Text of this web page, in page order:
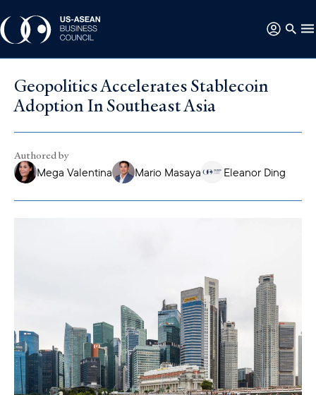
Geopolitics Accelerates Stablecoin
Adoption In Southeast Asia
Authored by
Mega Valentina
Mario Masaya Eleanor Ding